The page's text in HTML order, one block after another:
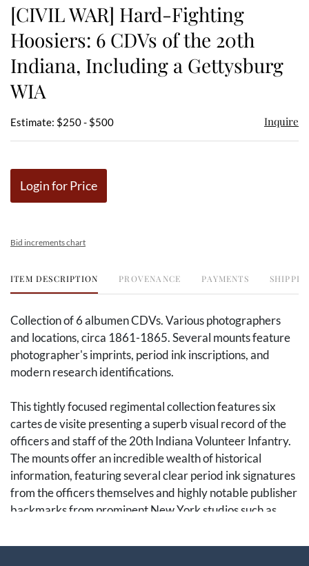
[CIVIL WAR] Hard-Fighting
Hoosiers: 6 CDVs of the 20th
Indiana, Including a Gettysburg
WIA
Estimate: $250 - $500 Inquire
Login for Price
Bid increments chart
ITEM DESCRIPTION PROVENANCE PAYMENTS
Collection of 6 albumen CDVs. Various photographers
and locations, circa 1861-1865. Several mounts feature
photographer's imprints, period ink inscriptions, and
modern research identifications.
This tightly focused regimental collection features six
cartes de visite presenting a superb visual record of the
officers and staff of the 20th Indiana Volunteer Infantry.
The mounts offer an incredible wealth of historical
information, featuring several clear period ink signatures
from the officers themselves and highly notable publisher
backmarks from prominent New York studios such as
western imprint from Fetter's gallery in Peru, Indiana.